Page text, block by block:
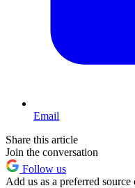
Email
Share this article
Join the conversation
Follow us
Add us as a preferred